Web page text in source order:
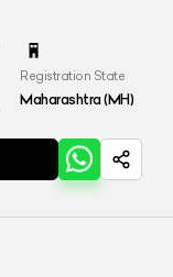
Registration State
Maharashtra (MH)